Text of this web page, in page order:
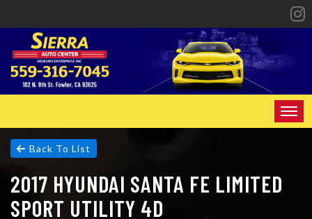
HOME
INVENTORY
SPECIALS
Back To List
2017 HYUNDAI SANTA FE LIMITED
SPORT UTILITY 4D